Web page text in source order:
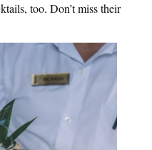
too. Don’t miss their